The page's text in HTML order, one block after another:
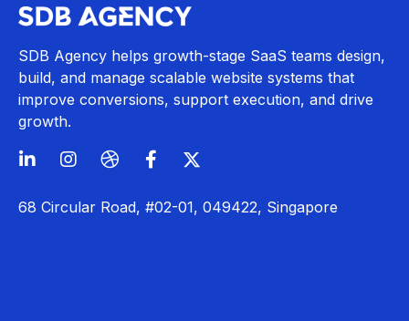
SDB Agency helps growth-stage SaaS teams design,
build, and manage scalable website systems that
improve conversions, support execution, and drive
growth.
68 Circular Road, #02-01, 049422, Singapore